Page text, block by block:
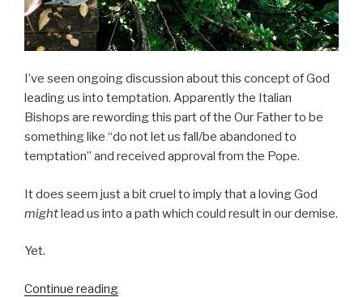
I’ve seen ongoing discussion about this concept of God
leading us into temptation. Apparently the Italian
Bishops are rewording this part of the Our Father to be
something like “do not let us fall/be abandoned to
temptation” and received approval from the Pope.
It does seem just a bit cruel to imply that a loving God
mightlead us into a path which could result in our demise.
Yet.
Continue reading“Lead